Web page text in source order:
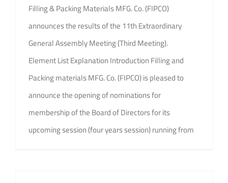
Filling & Packing Materials MFG. Co. (FIPCO)
announces the results of the 11th Extraordinary
General Assembly Meeting (Third Meeting).
Element List Explanation Introduction Filling and
Packing materials MFG. Co. (FIPCO) is pleased to
announce the opening of nominations for
membership of the Board of Directors for its
upcoming session (four years session) running from